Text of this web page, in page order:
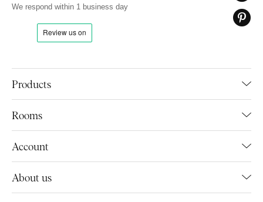
Products
Rooms
Account
About us
We respond within 1 business day